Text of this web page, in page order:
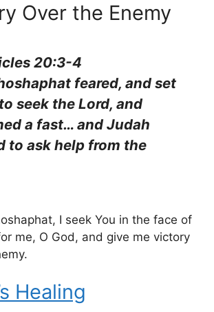
Over the Enemy
20:3-4
feared, and set
seek the Lord, and
a fast… and Judah
to ask help from the
I seek You in the face of
me, O God, and give me victory
Healing